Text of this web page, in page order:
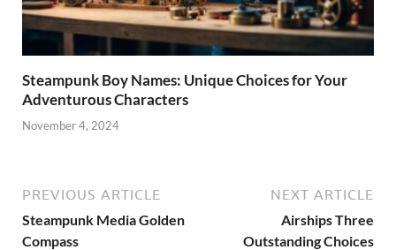
Steampunk Boy Names: Unique Choices for Your
Adventurous Characters
November 4, 2024
PREVIOUS ARTICLE
Steampunk Media Golden
Compass
NEXT ARTICLE
Airships Three
Outstanding Choices